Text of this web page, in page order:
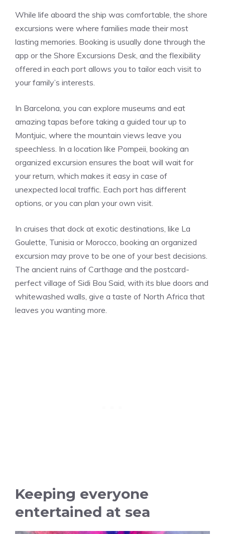
While life aboard the ship was comfortable, the shore
excursions were where families made their most
lasting memories. Booking is usually done through the
app or the Shore Excursions Desk, and the flexibility
offered in each port allows you to tailor each visit to
your family’s interests.
In Barcelona, you can explore museums and eat
amazing tapas before taking a guided tour up to
Montjuic, where the mountain views leave you
speechless. In a location like Pompeii, booking an
organized excursion ensures the boat will wait for
your return, which makes it easy in case of
unexpected local traffic. Each port has different
options, or you can plan your own visit.
In cruises that dock at exotic destinations, like La
Goulette, Tunisia or Morocco, booking an organized
excursion may prove to be one of your best decisions.
The ancient ruins of Carthage and the postcard-
perfect village of Sidi Bou Said, with its blue doors and
whitewashed walls, give a taste of North Africa that
leaves you wanting more.
Keeping everyone
entertained at sea